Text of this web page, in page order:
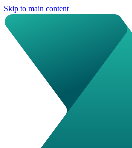
Skip to main content